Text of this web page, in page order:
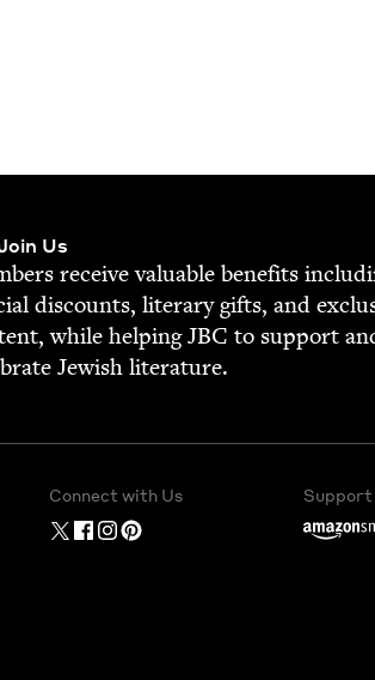
Us
receive valu­able ben­e­fits
dis­counts, lit­er­ary gifts, and
while help­ingJBC to sup­port
Jew­ish literature.
Connect with Us Support